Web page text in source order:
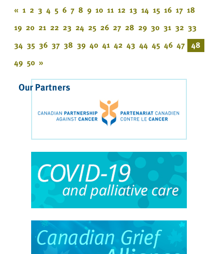
« 1 2 3 4 5 6 7 8 9 10 11 12 13 14 15 16 17 18
19 20 21 22 23 24 25 26 27 28 29 30 31 32 33
34 35 36 37 38 39 40 41 42 43 44 45 46 47 48
49 50 »
Our Partners